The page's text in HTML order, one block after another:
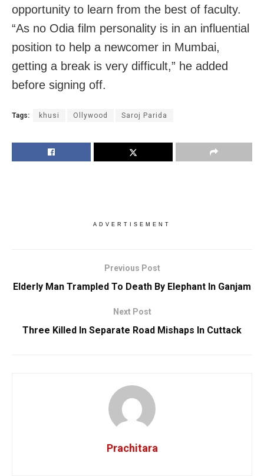
opportunity to learn from the best of faculty.
“As no Odia film personality is in an influential
position to help a newcomer in Mumbai,
getting a break is very difficult,” he added
before signing off.
Tags: khusi Ollywood Saroj Parida
ADVERTISEMENT
Previous Post
Elderly Man Trampled To Death By Elephant In Ganjam
Next Post
Three Killed In Separate Road Mishaps In Cuttack
Prachitara